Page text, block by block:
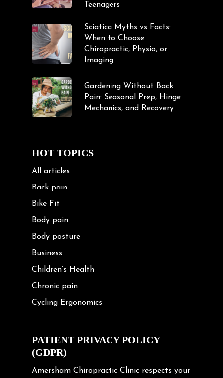
Teenagers
Sciatica Myths vs Facts:
When to Choose
Chiropractic, Physio, or
Imaging
Gardening Without Back
Pain: Seasonal Prep, Hinge
Mechanics, and Recovery
HOT TOPICS
All articles
Back pain
Bike Fit
Body pain
Body posture
Business
Children’s Health
Chronic pain
Cycling Ergonomics
Exercise
Frozen shoulder
Gardening Tips
PATIENT PRIVACY POLICY
(GDPR)
Amersham Chiropractic Clinic respects your